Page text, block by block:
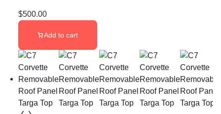
Hardtop C4
Vintage
$500.00
Add to cart